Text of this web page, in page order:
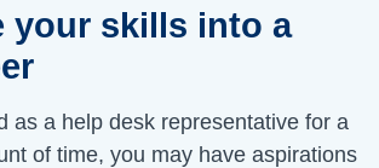
your skills into a
as a help desk representative for a
of time, you may have aspirations